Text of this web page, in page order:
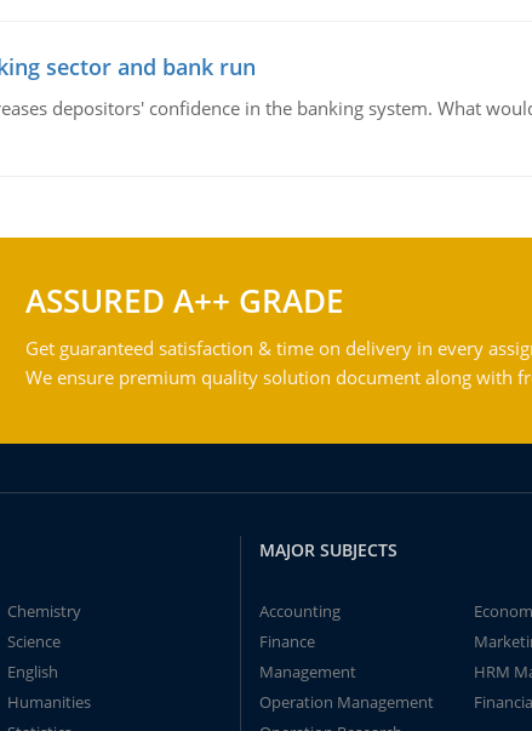
sector and bank run
depositors' confidence in the banking system. What
ASSURED A++ GRADE
Get guaranteed satisfaction & time on delivery in every
We ensure premium quality solution document along with
Chemistry
Science
English
Humanities
MAJOR SUBJECTS
Accounting
Finance
Management
HRM
Operation Management